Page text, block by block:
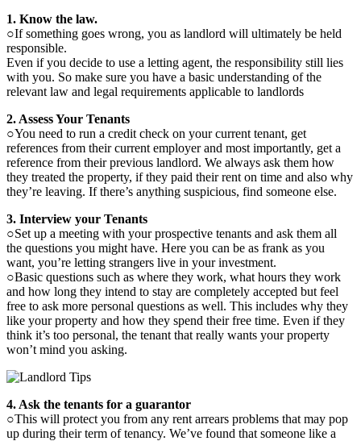
1. Know the law.
○If something goes wrong, you as landlord will ultimately be held
responsible.
Even if you decide to use a letting agent, the responsibility still lies
with you. So make sure you have a basic understanding of the
relevant law and legal requirements applicable to landlords
2. Assess Your Tenants
○You need to run a credit check on your current tenant, get
references from their current employer and most importantly, get a
reference from their previous landlord. We always ask them how
they treated the property, if they paid their rent on time and also why
they’re leaving. If there’s anything suspicious, find someone else.
3. Interview your Tenants
○Set up a meeting with your prospective tenants and ask them all
the questions you might have. Here you can be as frank as you
want, you’re letting strangers live in your investment.
○Basic questions such as where they work, what hours they work
and how long they intend to stay are completely accepted but feel
free to ask more personal questions as well. This includes why they
like your property and how they spend their free time. Even if they
think it’s too personal, the tenant that really wants your property
won’t mind you asking.
4. Ask the tenants for a guarantor
○This will protect you from any rent arrears problems that may pop
up during their term of tenancy. We’ve found that someone like a